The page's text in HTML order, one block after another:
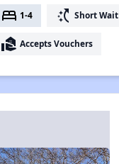
bed 1-4 switch_access_shortcut Short Wait
real_estate_agent Accepts Vouchers